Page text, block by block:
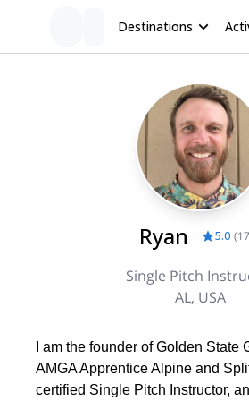
Destinations
Ryan 5.0 (17
Single Pitch
AL, USA
I am the founder of Golden State
AMGA Apprentice Alpine and
certified Single Pitch Instructor,